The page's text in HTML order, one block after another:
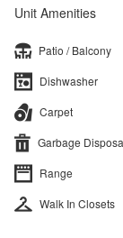
Unit Amenities
Patio / Balcony
Dishwasher
Carpet
Garbage
Range
Walk In Closets